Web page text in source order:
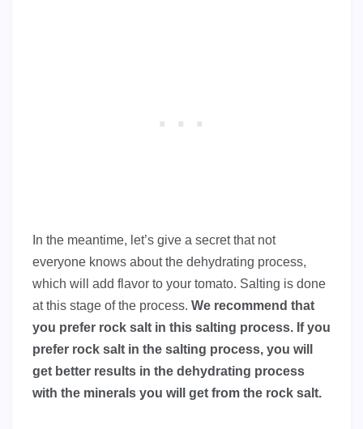
In the meantime, let’s give a secret that not
everyone knows about the dehydrating process,
which will add flavor to your tomato. Salting is done
at this stage of the process. We recommend that
you prefer rock salt in this salting process. If you
prefer rock salt in the salting process, you will
get better results in the dehydrating process
with the minerals you will get from the rock salt.